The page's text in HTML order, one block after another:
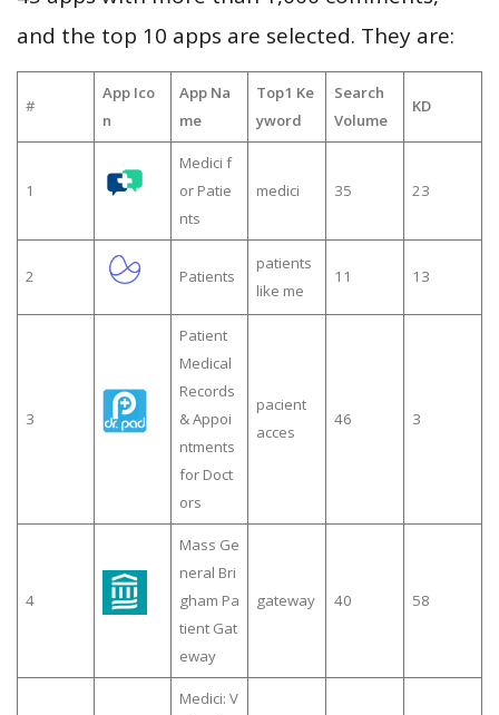
and the top 10 apps are selected. They are:
#
App Ico
n
App Na
me
Top1 Ke
yword
Search
Volume
KD
1
Medici f
or Patie
nts
medici 35 23
2 Patients
patients
like me
11 13
3
Patient
Medical
Records
& Appoi
ntments
for Doct
ors
pacient
acces
46 3
4
Mass Ge
neral Bri
gham Pa
tient Gat
eway
gateway 40 58
Medici: V